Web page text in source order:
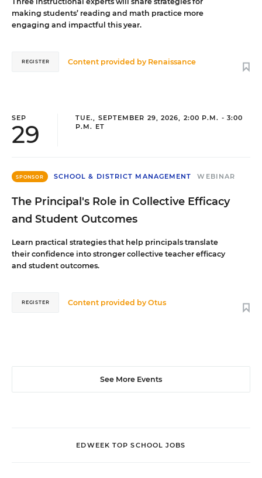
making students’ reading and math practice more
engaging and impactful this year.
Content provided by Renaissance
REGISTER
SEP
29
TUE., SEPTEMBER 29, 2026, 2:00 P.M. - 3:00
P.M. ET
SPONSOR SCHOOL & DISTRICT MANAGEMENT WEBINAR
The Principal's Role in Collective Efficacy
and Student Outcomes
Learn practical strategies that help principals translate
their confidence into stronger collective teacher efficacy
and student outcomes.
Content provided byOtus
REGISTER
See More Events
EDWEEK TOP SCHOOL JOBS